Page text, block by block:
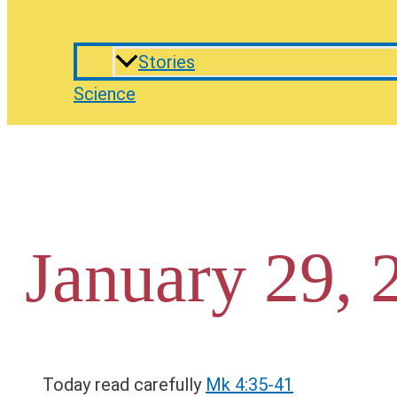
Stories
Science
January 29,
Today read carefully Mk 4:35-41